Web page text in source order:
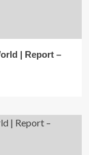
| Report –